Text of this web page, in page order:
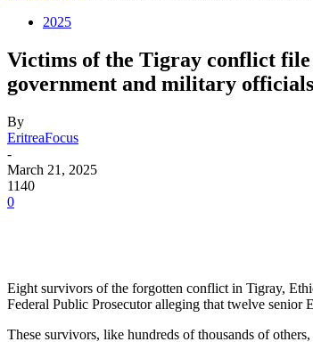
2025
Victims of the Tigray conflict
government and military officials
By
EritreaFocus
-
March 21, 2025
1140
0
Eight survivors of the forgotten conflict in Tigray,
Federal Public Prosecutor alleging that twelve
These survivors, like hundreds of thousands of